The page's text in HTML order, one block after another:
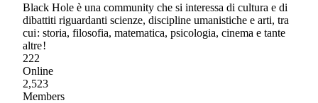
Black Hole è una community che si interessa di cultura e di
dibattiti riguardanti scienze, discipline umanistiche e arti, tra
cui : storia, filosofia, matematica, psicologia, cinema e tante
altre !
222
Online
2,523
Members